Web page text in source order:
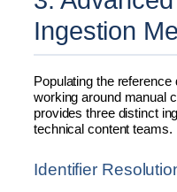
Ingestion
Populating the
working around manual
provides three distinct
technical content teams.
Identifier